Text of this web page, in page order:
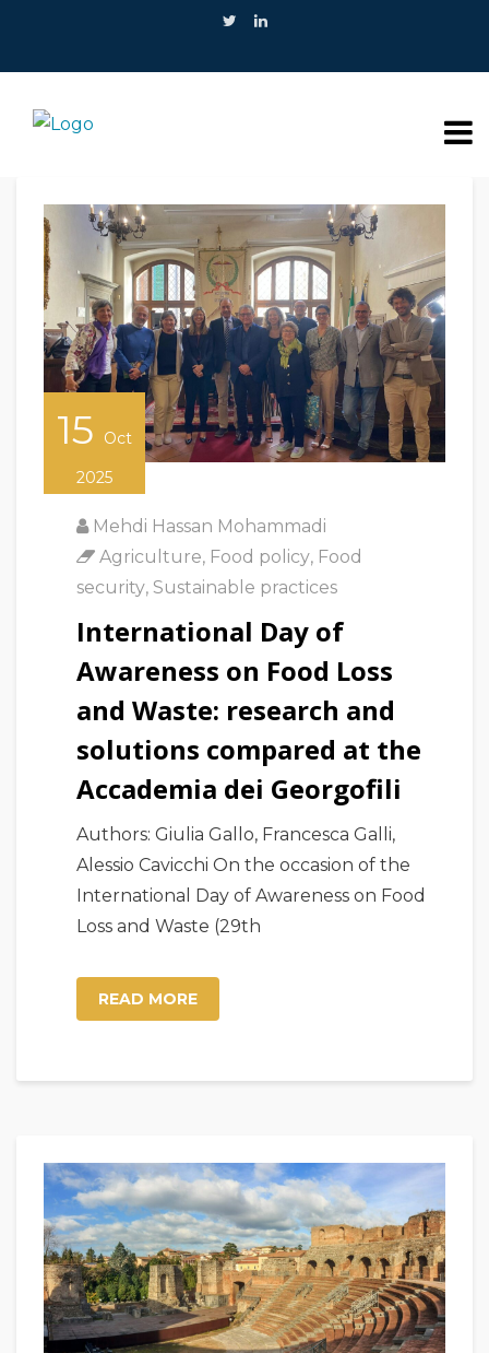
15
Oct
2025
Mehdi Hassan Mohammadi
Agriculture, Food policy, Food
security, Sustainable practices
International Day of
Awareness on Food Loss
and Waste: research and
solutions compared at the
Accademia dei Georgofili
Authors: Giulia Gallo, Francesca Galli,
Alessio Cavicchi On the occasion of the
International Day of Awareness on Food
Loss and Waste (29th
READ MORE